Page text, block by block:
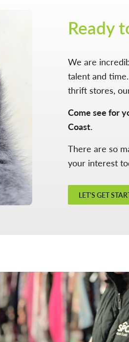
Ready
We are
talent and
thrift stores,
Come see for
Coast.
There are so
your interest
LET'S GET